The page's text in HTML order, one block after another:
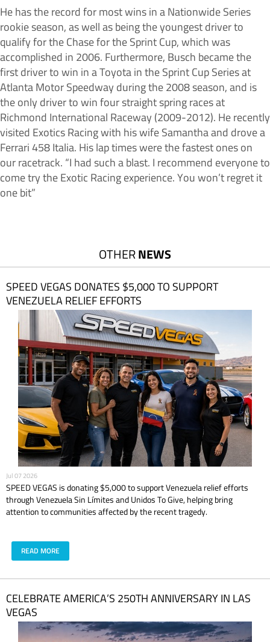
He has the record for most wins in a Nationwide Series
rookie season, as well as being the youngest driver to
qualify for the Chase for the Sprint Cup, which was
accomplished in 2006. Furthermore, Busch became the
first driver to win in a Toyota in the Sprint Cup Series at
Atlanta Motor Speedway during the 2008 season, and is
the only driver to win four straight spring races at
Richmond International Raceway (2009-2012). He recently
visited Exotics Racing with his wife Samantha and drove a
Ferrari 458 Italia. His lap times were the fastest ones on
our racetrack. “I had such a blast. I recommend everyone to
come try the Exotic Racing experience. You won’t regret it
one bit”
OTHERNEWS
SPEED VEGAS DONATES $5,000 TO SUPPORT
VENEZUELA RELIEF EFFORTS
Jul 07 2026
SPEED VEGAS is donating $5,000 to support Venezuela relief efforts
through Venezuela Sin Límites and Unidos To Give, helping bring
attention to communities affected by the recent tragedy.
READ MORE
CELEBRATE AMERICA’S 250TH ANNIVERSARY IN LAS
VEGAS